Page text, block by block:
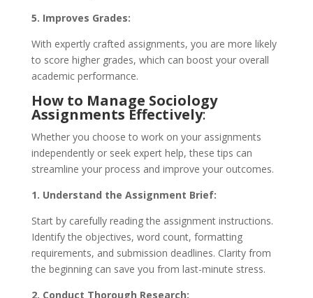
5. Improves Grades:
With expertly crafted assignments, you are more likely
to score higher grades, which can boost your overall
academic performance.
How to Manage Sociology
Assignments Effectively:
Whether you choose to work on your assignments
independently or seek expert help, these tips can
streamline your process and improve your outcomes.
1. Understand the Assignment Brief:
Start by carefully reading the assignment instructions.
Identify the objectives, word count, formatting
requirements, and submission deadlines. Clarity from
the beginning can save you from last-minute stress.
2. Conduct Thorough Research: